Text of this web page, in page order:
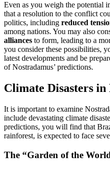
Even as you weigh the potential
that a resolution to the conflict
politics, including reduced
among nations. You may also
alliances to form, leading to a
you consider these possibilities,
latest developments and be
of Nostradamus’ predictions.
Climate Disasters
It is important to examine
include devastating climate
predictions, you will find that
rainforest, is expected to face
The “Garden of the